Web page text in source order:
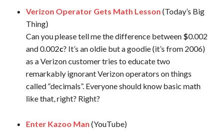
Verizon Operator Gets Math Lesson (Today’s Big
Thing)
Can you please tell me the difference between $0.002
and 0.002c? It’s an oldie but a goodie (it’s from 2006)
as a Verizon customer tries to educate two
remarkably ignorant Verizon operators on things
called “decimals”. Everyone should know basic math
like that, right? Right?
Enter Kazoo Man (YouTube)